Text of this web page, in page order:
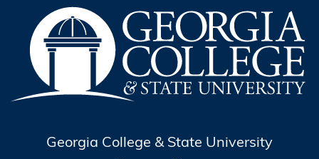
Georgia College & State University